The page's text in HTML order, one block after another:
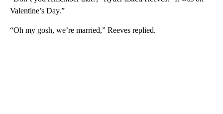
Valentine’s Day.”
“Oh my gosh, we’re married,” Reeves replied.